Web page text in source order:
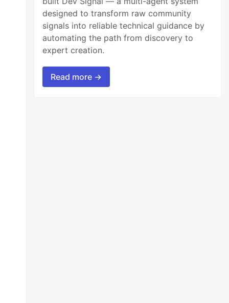
designed to transform raw community
signals into reliable technical guidance by
automating the path from discovery to
expert creation.
Read more →